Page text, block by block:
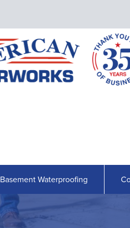
Basement Waterproofing